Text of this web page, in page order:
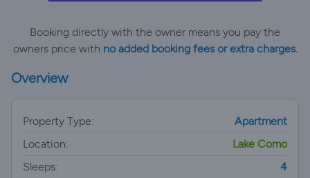
Booking directly with the owner means you pay the
owners price with no added booking fees or extra charges.
Overview
Property Type:
Apartment
Location:
Lake Como
Sleeps:
4